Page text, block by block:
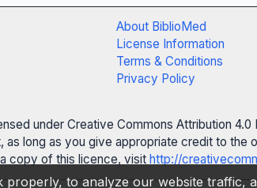
About BiblioMed
License Information
Terms & Conditions
Privacy Policy
under Creative Commons Attribution
long as you give appropriate credit to
copy of this licence, visit http://
to analyze our website traffic,